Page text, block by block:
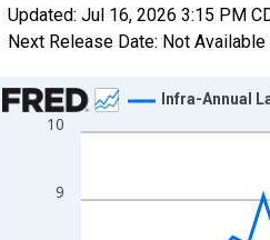
Updated: Jul 16, 2026 3:15 PM
Next Release Date: Not Available
Chart
Line chart with 77 data points.
The chart has 1 X axis displaying
The chart has 2 Y axes displaying
9
10
Infra-Annual